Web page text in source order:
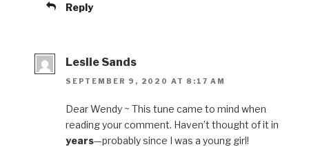
Reply
Leslie Sands
SEPTEMBER 9, 2020 AT 8:17 AM
Dear Wendy ~ This tune came to mind when
reading your comment. Haven’t thought of it in
years—probably since I was a young girl!